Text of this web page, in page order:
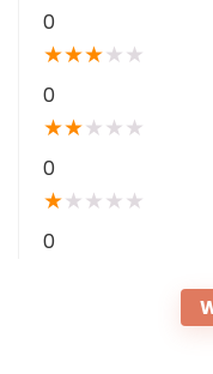
0
★★★★ ★
0
★★★ ★ ★
0
★★ ★ ★ ★
0